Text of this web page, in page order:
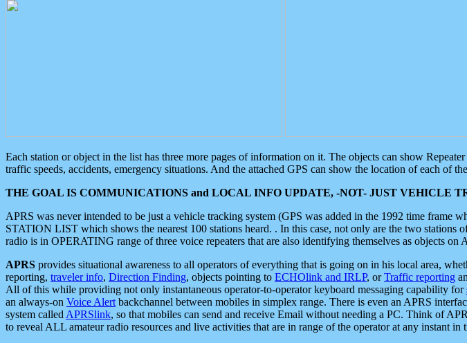
Each station or object in the list has three more pages of information on it. The objects can show
traffic speeds, accidents, emergency situations. And the attached GPS can show the location of each of
THE GOAL IS COMMUNICATIONS and LOCAL INFO UPDATE, -NOT- JUST VEHICLE
APRS was never intended to be just a vehicle tracking system (GPS was added in the 1992 time
STATION LIST which shows the nearest 100 stations heard. . In this case, not only are the two
radio is in OPERATING range of three voice repeaters that are also identifying themselves as objects on
APRS provides situational awareness to all operators of everything that is going on in his local area,
reporting, traveler info, Direction Finding, objects pointing to ECHOlink and IRLP, orTraffic reporting
All of this while providing not only instantaneous operator-to-operator keyboard messaging capability for
an always-on Voice Alert backchannel between mobiles in simplex range. There is even an APRS
system called APRSlink, so that mobiles can send and receive Email without needing a PC. Think of
to reveal ALL amateur radio resources and live activities that are in range of the operator at any instant in